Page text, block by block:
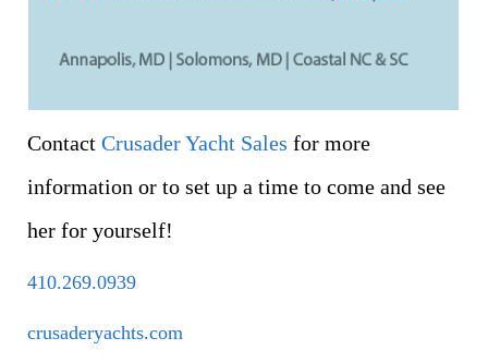
Contact Crusader Yacht Sales for more
information or to set up a time to come and see
her for yourself!
410.269.0939
crusaderyachts.com